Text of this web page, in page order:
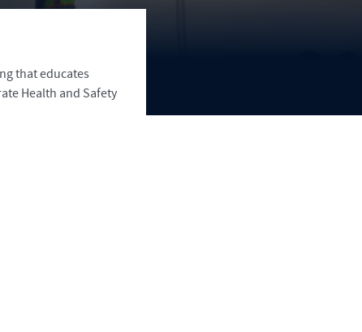
that educates
Health and Safety